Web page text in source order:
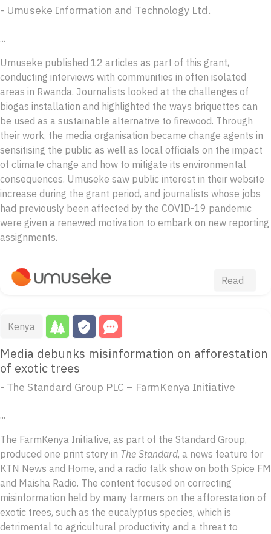
- Umuseke Information and Technology Ltd.
...
Umuseke published 12 articles as part of this grant,
conducting interviews with communities in often isolated
areas in Rwanda. Journalists looked at the challenges of
biogas installation and highlighted the ways briquettes can
be used as a sustainable alternative to firewood. Through
their work, the media organisation became change agents in
sensitising the public as well as local officials on the impact
of climate change and how to mitigate its environmental
consequences. Umuseke saw public interest in their website
increase during the grant period, and journalists whose jobs
had previously been affected by the COVID-19 pandemic
were given a renewed motivation to embark on new reporting
assignments.
Read
Kenya
Media debunks misinformation on afforestation
of exotic trees
- The Standard Group PLC – FarmKenya Initiative
...
The FarmKenya Initiative, as part of the Standard Group,
produced one print story in The Standard, a news feature for
KTN News and Home, and a radio talk show on both Spice FM
and Maisha Radio. The content focused on correcting
misinformation held by many farmers on the afforestation of
exotic trees, such as the eucalyptus species, which is
detrimental to agricultural productivity and a threat to